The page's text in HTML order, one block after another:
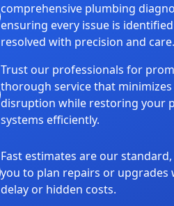
comprehensive plumbing
ensuring every issue is
resolved with precision and care.
Trust our professionals for
thorough service that minimizes
disruption while restoring your
systems efficiently.
Fast estimates are our
you to plan repairs or upgrades
delay or hidden costs.